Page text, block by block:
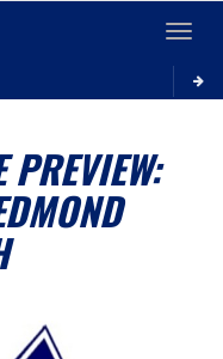
Toggle
PREVIEW: